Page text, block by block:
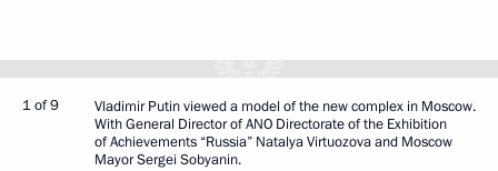
1 of 9
Vladimir Putin viewed a model of the new complex in Moscow.
With General Director of ANO Directorate of the Exhibition
of Achievements “Russia” Natalya Virtuozova and Moscow
Mayor Sergei Sobyanin.